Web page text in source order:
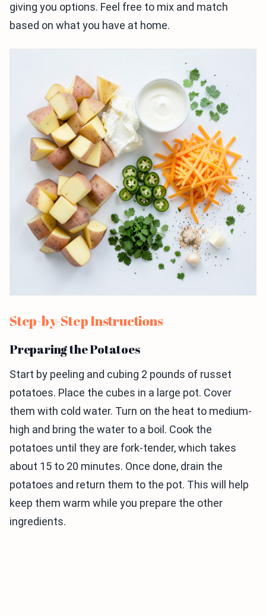
giving you options. Feel free to mix and match
based on what you have at home.
Step-by-Step Instructions
Preparing the Potatoes
Start by peeling and cubing 2 pounds of russet
potatoes. Place the cubes in a large pot. Cover
them with cold water. Turn on the heat to medium-
high and bring the water to a boil. Cook the
potatoes until they are fork-tender, which takes
about 15 to 20 minutes. Once done, drain the
potatoes and return them to the pot. This will help
keep them warm while you prepare the other
ingredients.